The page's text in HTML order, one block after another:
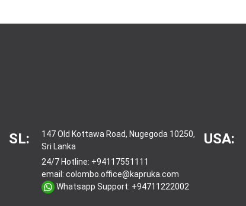
SL:
147 Old Kottawa Road, Nugegoda 10250,
Sri Lanka
24/7 Hotline: +94117551111
email: colombo.office@kapruka.com
Whatsapp Support: +94711222002
USA: